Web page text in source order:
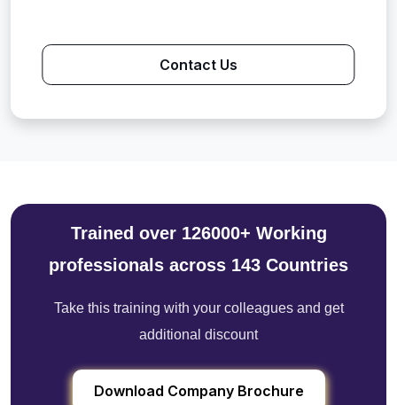
Contact Us
Trained over 126000+ Working
professionals across 143 Countries
Take this training with your colleagues and get
additional discount
Download Company Brochure